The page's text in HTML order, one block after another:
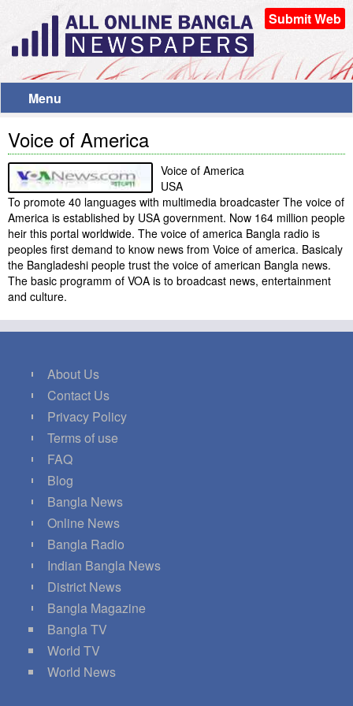
Submit Web
Menu
Voice of America
Voice of America
USA
To promote 40 languages with multimedia broadcaster The voice of
America is established by USA government. Now 164 million people
heir this portal worldwide. The voice of america Bangla radio is
peoples first demand to know news from Voice of america. Basicaly
the Bangladeshi people trust the voice of american Bangla news.
The basic programm of VOA is to broadcast news, entertainment
and culture.
About Us
Contact Us
Privacy Policy
Terms of use
FAQ
Blog
Bangla News
Online News
Bangla Radio
Indian Bangla News
District News
Bangla Magazine
Bangla TV
World TV
World News